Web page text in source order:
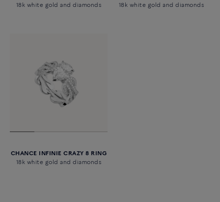
18k white gold and diamonds
18k white gold and diamonds
CHANCE INFINIE CRAZY 8 RING
18k white gold and diamonds